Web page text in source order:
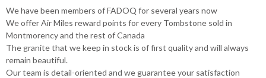
We have been members of FADOQ for several years now
We offer Air Miles reward points for every Tombstone sold in
Montmorency and the rest of Canada
The granite that we keep in stock is of first quality and will always
remain beautiful.
Our team is detail-oriented and we guarantee your satisfaction